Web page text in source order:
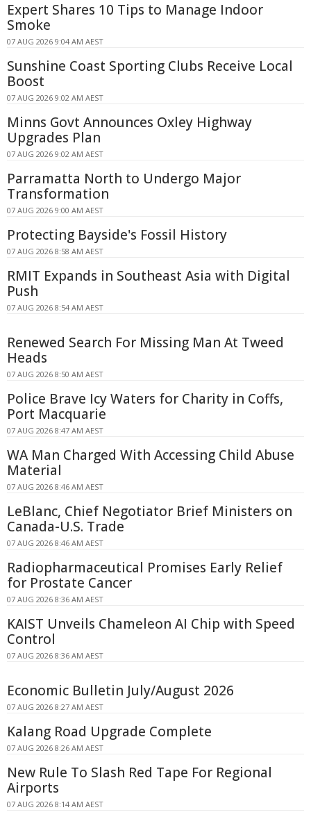
Expert Shares 10 Tips to Manage Indoor
Smoke
07 AUG 2026 9:04 AM AEST
Sunshine Coast Sporting Clubs Receive Local
Boost
07 AUG 2026 9:02 AM AEST
Minns Govt Announces Oxley Highway
Upgrades Plan
07 AUG 2026 9:02 AM AEST
Parramatta North to Undergo Major
Transformation
07 AUG 2026 9:00 AM AEST
Protecting Bayside's Fossil History
07 AUG 2026 8:58 AM AEST
RMIT Expands in Southeast Asia with Digital
Push
07 AUG 2026 8:54 AM AEST
Renewed Search For Missing Man At Tweed
Heads
07 AUG 2026 8:50 AM AEST
Police Brave Icy Waters for Charity in Coffs,
Port Macquarie
07 AUG 2026 8:47 AM AEST
WA Man Charged With Accessing Child Abuse
Material
07 AUG 2026 8:46 AM AEST
LeBlanc, Chief Negotiator Brief Ministers on
Canada-U.S. Trade
07 AUG 2026 8:46 AM AEST
Radiopharmaceutical Promises Early Relief
for Prostate Cancer
07 AUG 2026 8:36 AM AEST
KAIST Unveils Chameleon AI Chip with Speed
Control
07 AUG 2026 8:36 AM AEST
Economic Bulletin July/August 2026
07 AUG 2026 8:27 AM AEST
Kalang Road Upgrade Complete
07 AUG 2026 8:26 AM AEST
New Rule To Slash Red Tape For Regional
Airports
07 AUG 2026 8:14 AM AEST